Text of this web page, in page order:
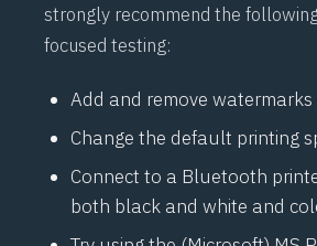
strongly recommend the
focused testing:
Add and remove
Change the default printing
Connect to a Bluetooth
both black and white and